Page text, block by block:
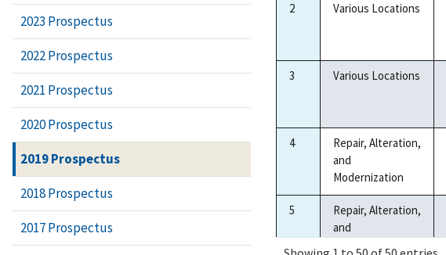
2 Various Locations
3 Various Locations
4
Repair, Alteration,
and
Modernization
5
Repair, Alteration,
and
2023 Prospectus
2022 Prospectus
2021 Prospectus
2020 Prospectus
2019 Prospectus
2018 Prospectus
2017 Prospectus